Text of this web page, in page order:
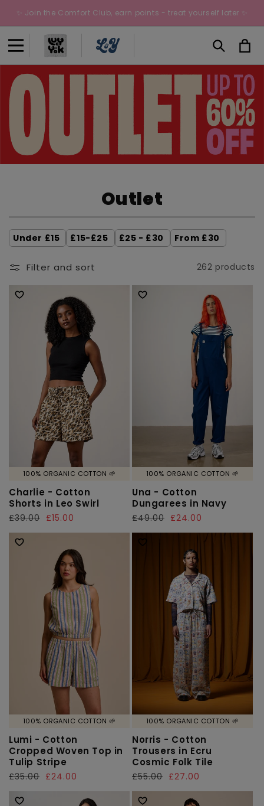
Skip to
content
✨ Join the Comfort Club, earn points - treat yourself later ✨
Cart
C
o
l
e
:
Outlet
Under £15 £15-£25 £25 - £30 From £30
Filter and sort 262 products
100% ORGANIC COTTON 🌱
Charlie - Cotton
Shorts in Leo Swirl
Regular
price
£39.00
Sale
price
£15.00
100% ORGANIC COTTON 🌱
Una - Cotton
Dungarees in Navy
Regular
price
£49.00
Sale
price
£24.00
100% ORGANIC COTTON 🌱
Lumi - Cotton
Cropped Woven Top in
Tulip Stripe
Regular
price
£35.00
Sale
price
£24.00
100% ORGANIC COTTON 🌱
Norris - Cotton
Trousers in Ecru
Cosmic Folk Tile
Regular
price
£55.00
Sale
price
£27.00